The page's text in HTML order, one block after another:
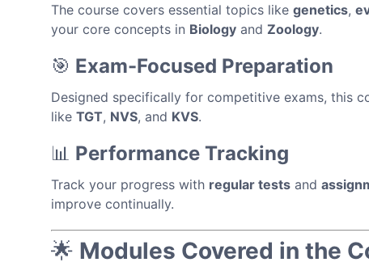
The course covers essential topics like genetics,
your core concepts in Biology and Zoology.
🎯 Exam-Focused Preparation
Designed specifically for competitive exams, this
like TGT, NVS, and KVS.
📊 Performance Tracking
Track your progress with regular tests and
improve continually.
🌟 Modules Covered in the